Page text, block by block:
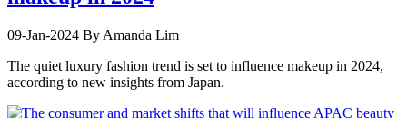
09-Jan-2024 By Amanda Lim
The quiet luxury fashion trend is set to influence makeup in 2024,
according to new insights from Japan.